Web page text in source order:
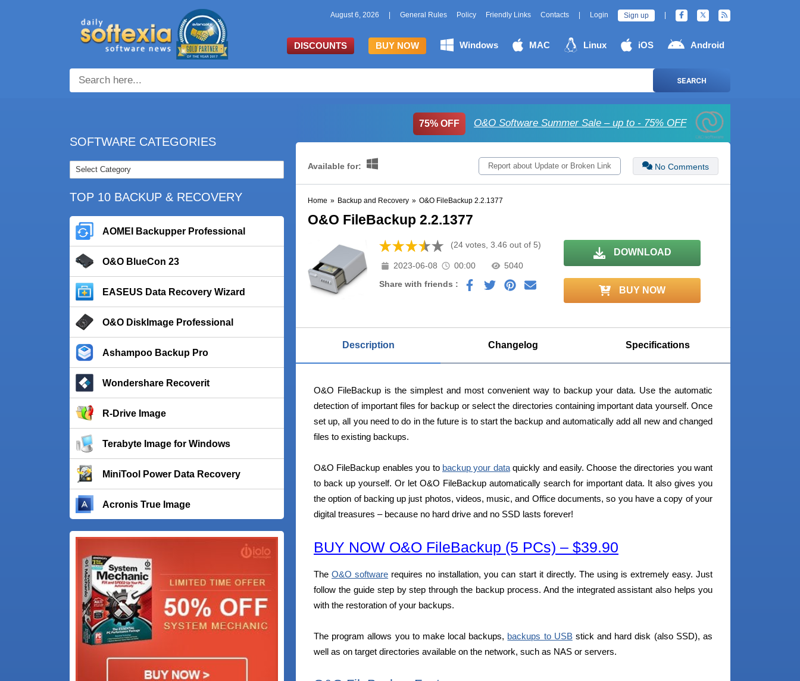
August 6, 2026 General Rules Policy Friendly Links Contacts Login Sign up
DISCOUNTS BUY NOW Windows MAC Linux iOS Android
SEARCH
SOFTWARE CATEGORIES
TOP 10 BACKUP & RECOVERY
AOMEI Backupper Professional
O&O BlueCon 23
EASEUS Data Recovery Wizard
O&O DiskImage Professional
Ashampoo Backup Pro
Wondershare Recoverit
R-Drive Image
Terabyte Image for Windows
MiniTool Power Data Recovery
Acronis True Image
75% OFF O&O Software Summer Sale – up to - 75% OFF
Available for: No Comments
Report about Update or Broken Link
Home » Backup and Recovery » O&O FileBackup 2.2.1377
O&O FileBackup 2.2.1377
(24 votes, 3.46 out of 5)
2023-06-08 00:00
5040
Share with friends :
DOWNLOAD
BUY NOW
Description Changelog Specifications
O&O FileBackup is the simplest and most convenient way to backup your data. Use the automatic
detection of important files for backup or select the directories containing important data yourself. Once
set up, all you need to do in the future is to start the backup and automatically add all new and changed
files to existing backups.
O&O FileBackup enables you to backup your dataquickly and easily. Choose the directories you want
to back up yourself. Or let O&O FileBackup automatically search for important data. It also gives you
the option of backing up just photos, videos, music, and Office documents, so you have a copy of your
digital treasures – because no hard drive and no SSD lasts forever!
BUY NOW O&O FileBackup (5 PCs) – $39.90
TheO&O software requires no installation, you can start it directly. The using is extremely easy. Just
follow the guide step by step through the backup process. And the integrated assistant also helps you
with the restoration of your backups.
The program allows you to make local backups, backups to USBstick and hard disk (also SSD), as
well as on target directories available on the network, such as NAS or servers.